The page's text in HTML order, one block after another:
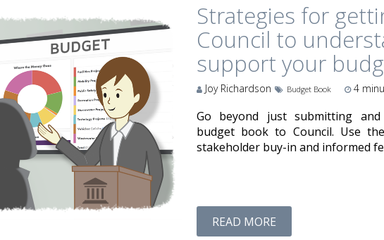
Strategies for
Council to
support your
Joy Richardson Budget Book 4
Go beyond just submitting
budget book to Council. Use
stakeholder buy-in and informed
READ MORE